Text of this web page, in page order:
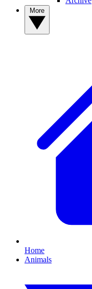
Home
Animals